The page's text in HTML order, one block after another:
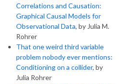
Correlations and Causation:
Graphical Causal Models for
Observational Data, by Julia M.
Rohrer
That one weird third variable
problem nobody ever mentions:
Conditioning on a collider, by
Julia Rohrer